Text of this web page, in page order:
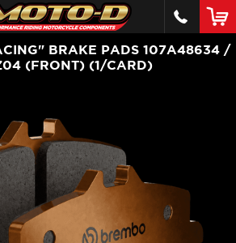
BRAKE PADS 107A48634 /
(FRONT) (1/CARD)